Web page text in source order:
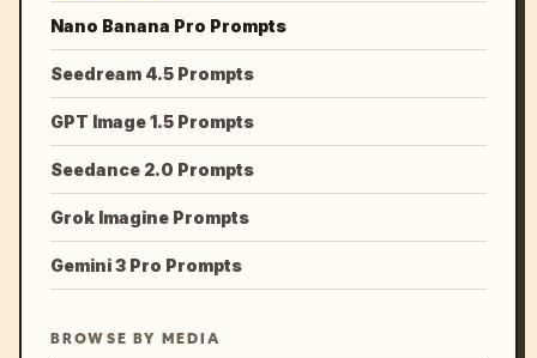
Nano Banana Pro Prompts
Seedream 4.5 Prompts
GPT Image 1.5 Prompts
Seedance 2.0 Prompts
Grok Imagine Prompts
Gemini 3 Pro Prompts
BROWSE BY MEDIA